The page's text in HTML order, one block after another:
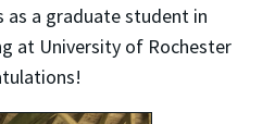
a graduate student in
at University of Rochester